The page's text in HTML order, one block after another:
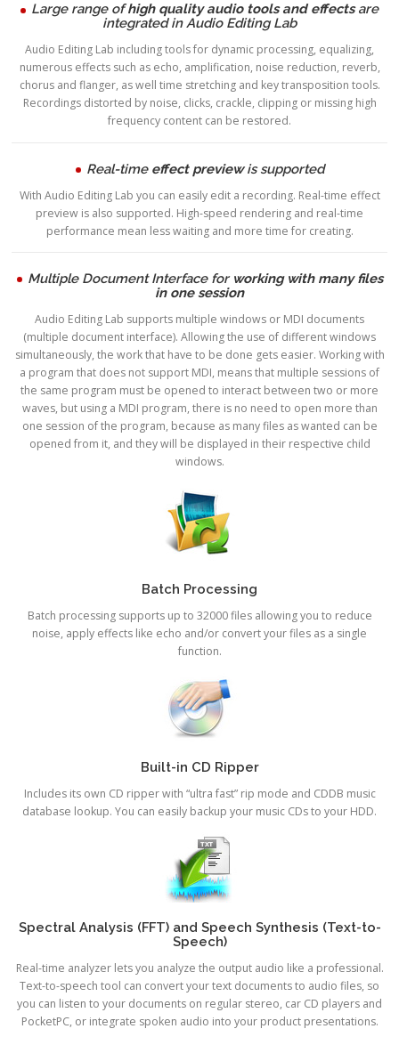
Large range ofhigh quality audio tools and effectsare
integrated in Audio Editing Lab
Audio Editing Lab including tools for dynamic processing, equalizing,
numerous effects such as echo, amplification, noise reduction, reverb,
chorus and flanger, as well time stretching and key transposition tools.
Recordings distorted by noise, clicks, crackle, clipping or missing high
frequency content can be restored.
Real-time effect previewis supported
With Audio Editing Lab you can easily edit a recording. Real-time effect
preview is also supported. High-speed rendering and real-time
performance mean less waiting and more time for creating.
Multiple Document Interface for working with many files
in one session
Audio Editing Lab supports multiple windows or MDI documents
(multiple document interface). Allowing the use of different windows
simultaneously, the work that have to be done gets easier. Working with
a program that does not support MDI, means that multiple sessions of
the same program must be opened to interact between two or more
waves, but using a MDI program, there is no need to open more than
one session of the program, because as many files as wanted can be
opened from it, and they will be displayed in their respective child
windows.
Batch Processing
Batch processing supports up to 32000 files allowing you to reduce
noise, apply effects like echo and/or convert your files as a single
function.
Built-in CD Ripper
Includes its own CD ripper with “ultra fast” rip mode and CDDB music
database lookup. You can easily backup your music CDs to your HDD.
Spectral Analysis (FFT) and Speech Synthesis (Text-to-
Speech)
Real-time analyzer lets you analyze the output audio like a professional.
Text-to-speech tool can convert your text documents to audio files, so
you can listen to your documents on regular stereo, car CD players and
PocketPC, or integrate spoken audio into your product presentations.